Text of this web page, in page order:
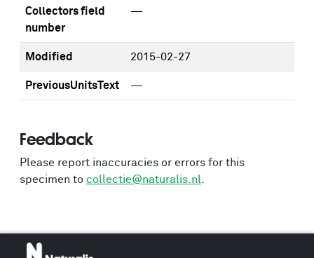
Collectors field
number
—
Modified 2015-02-27
PreviousUnitsText —
Feedback
Please report inaccuracies or errors for this
specimen to collectie@naturalis.nl